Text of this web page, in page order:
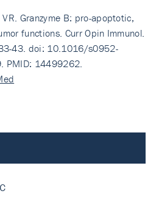
Granzyme B: pro-apoptotic,
functions. Curr Opin Immunol.
43. doi: 10.1016/s0952-
PMID: 14499262.